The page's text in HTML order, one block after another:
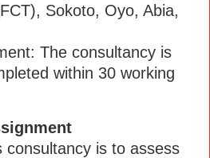
Sokoto, Oyo, Abia,
The consultancy is
within 30 working
consultancy is to assess